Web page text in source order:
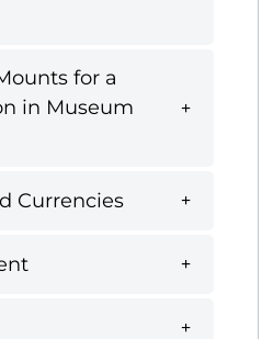
for a
in Museum
Currencies